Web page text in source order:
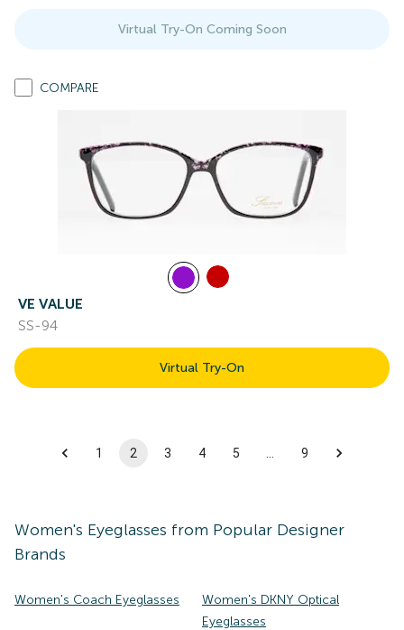
Virtual Try-On Coming Soon
COMPARE
VE VALUE
SS-94
Virtual Try-On
1 2 3 4 5 9
Women's Eyeglasses from Popular Designer
Brands
Women's Coach Eyeglasses
Women's DKNY Optical
Eyeglasses